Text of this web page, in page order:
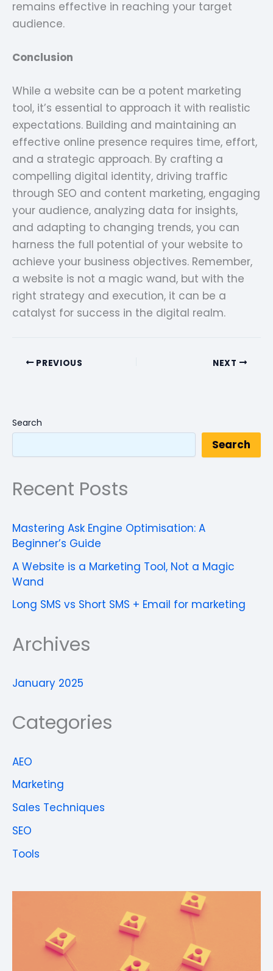
remains effective in reaching your target
audience.
Conclusion
While a website can be a potent marketing
tool, it’s essential to approach it with realistic
expectations. Building and maintaining an
effective online presence requires time, effort,
and a strategic approach. By crafting a
compelling digital identity, driving traffic
through SEO and content marketing, engaging
your audience, analyzing data for insights,
and adapting to changing trends, you can
harness the full potential of your website to
achieve your business objectives. Remember,
a website is not a magic wand, but with the
right strategy and execution, it can be a
catalyst for success in the digital realm.
PREVIOUS NEXT
Search
Search
Recent Posts
Mastering Ask Engine Optimisation: A
Beginner’s Guide
A Website is a Marketing Tool, Not a Magic
Wand
Long SMS vs Short SMS + Email for marketing
Archives
January 2025
Categories
AEO
Marketing
Sales Techniques
SEO
Tools